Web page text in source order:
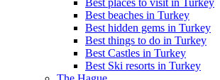
Best places to visit in Turkey
Best beaches in Turkey
Best hidden gems in Turkey
Best things to do in Turkey
Best Castles in Turkey
Best Ski resorts in Turkey